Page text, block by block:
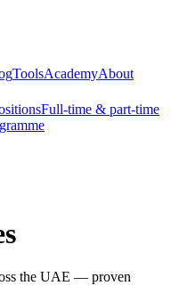
ToolsAcademyAbout
Full-time & part-time
the UAE — proven